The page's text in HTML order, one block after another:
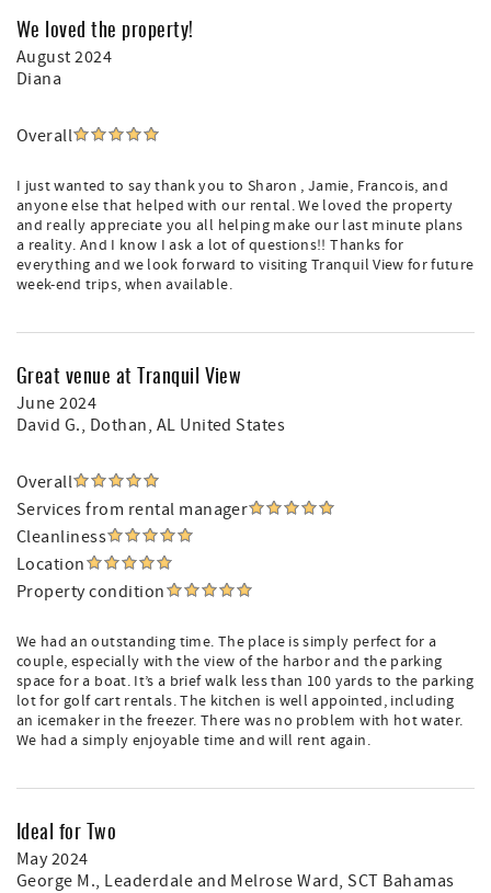
We loved the property!
August 2024
Diana
Overall
I just wanted to say thank you to Sharon , Jamie, Francois, and
anyone else that helped with our rental. We loved the property
and really appreciate you all helping make our last minute plans
a reality. And I know I ask a lot of questions!! Thanks for
everything and we look forward to visiting Tranquil View for future
week-end trips, when available.
Great venue at Tranquil View
June 2024
David G., Dothan, AL United States
Overall
Services from rental manager
Cleanliness
Location
Property condition
We had an outstanding time. The place is simply perfect for a
couple, especially with the view of the harbor and the parking
space for a boat. It’s a brief walk less than 100 yards to the parking
lot for golf cart rentals. The kitchen is well appointed, including
an icemaker in the freezer. There was no problem with hot water.
We had a simply enjoyable time and will rent again.
Ideal for Two
May 2024
George M., Leaderdale and Melrose Ward, SCT Bahamas